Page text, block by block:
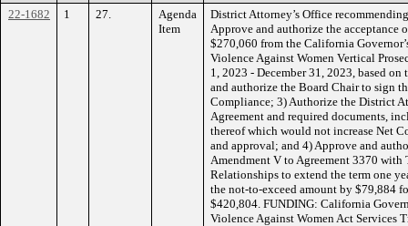
22-1682
1 27.
Agenda
Item
District Attorney’s Office
Approve and authorize the acceptance
$270,060 from the California
Violence Against Women Vertical
1, 2023 - December 31, 2023, based
and authorize the Board Chair to sign
Compliance; 3) Authorize the District
Agreement and required documents,
thereof which would not increase Net
and approval; and 4) Approve and
Amendment V to Agreement 3370 with
Relationships to extend the term one
the not-to-exceed amount by $79,884
$420,804. FUNDING: California
Violence Against Women Act Services